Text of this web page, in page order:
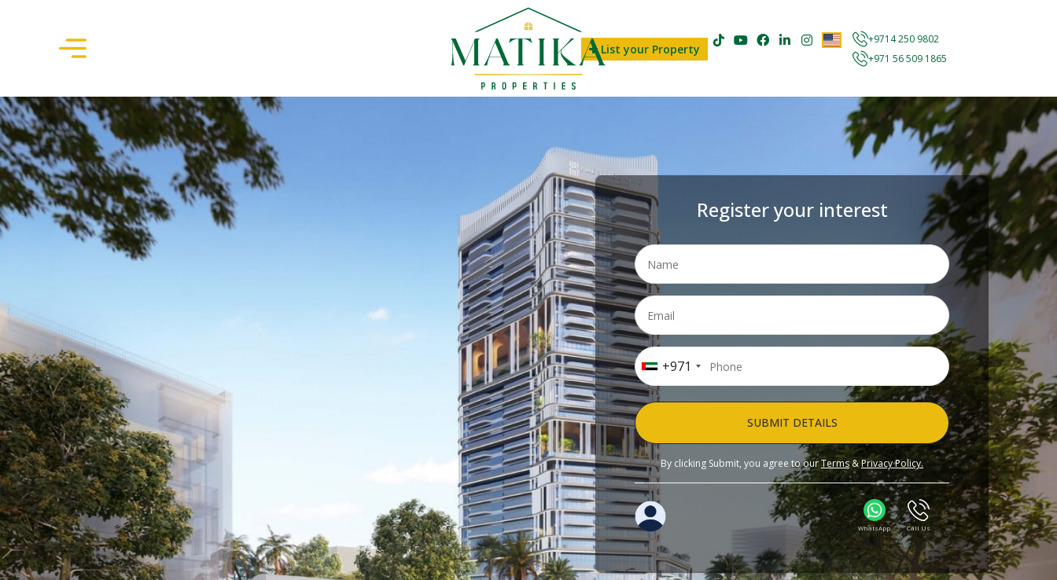
List your Property
+9714 250 9802
+971 56 509 1865
Register your interest
+971
SUBMIT DETAILS
By clicking Submit, you agree to ourTerms&Privacy Policy.
WhatsApp Call Us